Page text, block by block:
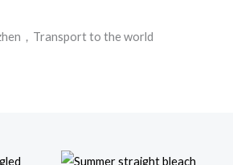
，Transport to the world